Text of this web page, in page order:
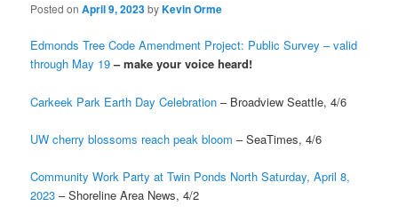
Posted onApril 9, 2023byKevin Orme
Edmonds Tree Code Amendment Project: Public Survey – valid
through May 19 – make your voice heard!
Carkeek Park Earth Day Celebration – Broadview Seattle, 4/6
UW cherry blossoms reach peak bloom – SeaTimes, 4/6
Community Work Party at Twin Ponds North Saturday, April 8,
2023 – Shoreline Area News, 4/2